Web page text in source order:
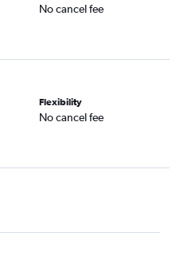
No cancel fee
Flexibility
No cancel fee